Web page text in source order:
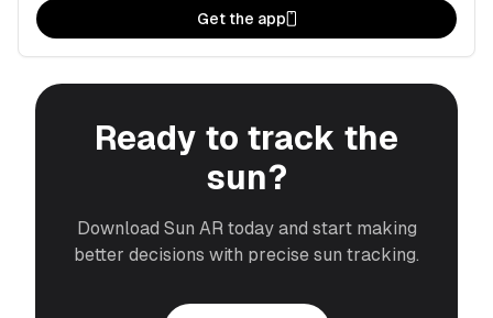
Get the app
Ready to track the
sun?
Download Sun AR today and start making
better decisions with precise sun tracking.